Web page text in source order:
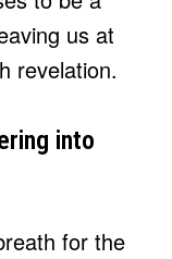
us at
revelation.
into
for the